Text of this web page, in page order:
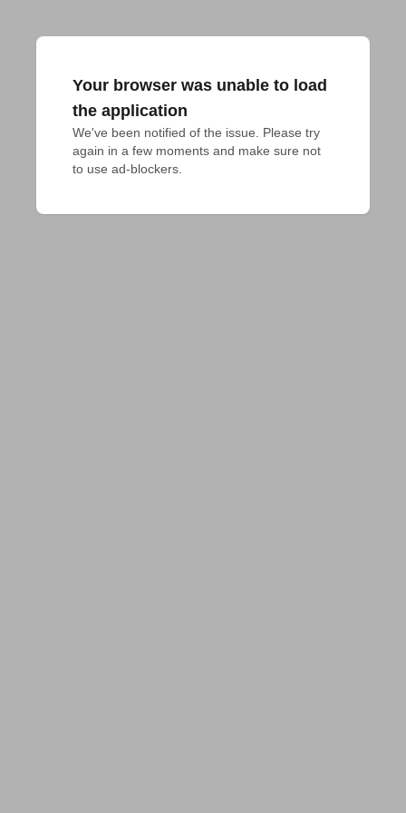
Your browser was unable to load
the application
We've been notified of the issue. Please try
again in a few moments and make sure not
to use ad-blockers.